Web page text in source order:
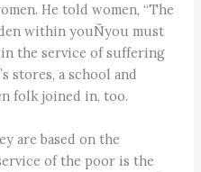
He told women, “The
within youÑyou must
the service of suffering
stores, a school and
folk joined in, too.
are based on the
of the poor is the